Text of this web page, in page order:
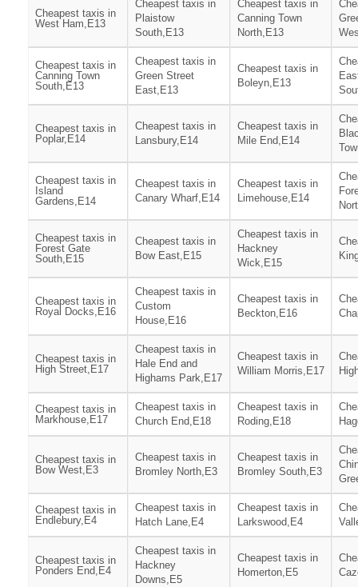
Cheapest taxis in
West Ham,E13
Cheapest taxis in
Plaistow
South,E13
Cheapest taxis in
Canning Town
North,E13
Cheapest taxis in
Canning Town
South,E13
Cheapest taxis in
Green Street
East,E13
Cheapest taxis in
Boleyn,E13
Cheapest taxis in
Poplar,E14
Cheapest taxis in
Lansbury,E14
Cheapest taxis in
Mile End,E14
Cheapest taxis in
Island
Gardens,E14
Cheapest taxis in
Canary Wharf,E14
Cheapest taxis in
Limehouse,E14
Cheapest taxis in
Forest Gate
South,E15
Cheapest taxis in
Bow East,E15
Cheapest taxis in
Hackney
Wick,E15
Cheapest taxis in
Royal Docks,E16
Cheapest taxis in
Custom
House,E16
Cheapest taxis in
Beckton,E16
Cheapest taxis in
High Street,E17
Cheapest taxis in
Hale End and
Highams Park,E17
Cheapest taxis in
William Morris,E17
Cheapest taxis in
Markhouse,E17
Cheapest taxis in
Church End,E18
Cheapest taxis in
Roding,E18
Cheapest taxis in
Bow West,E3
Cheapest taxis in
Bromley North,E3
Cheapest taxis in
Bromley South,E3
Cheapest taxis in
Endlebury,E4
Cheapest taxis in
Hatch Lane,E4
Cheapest taxis in
Larkswood,E4
Cheapest taxis in
Ponders End,E4
Cheapest taxis in
Hackney
Downs,E5
Cheapest taxis in
Homerton,E5